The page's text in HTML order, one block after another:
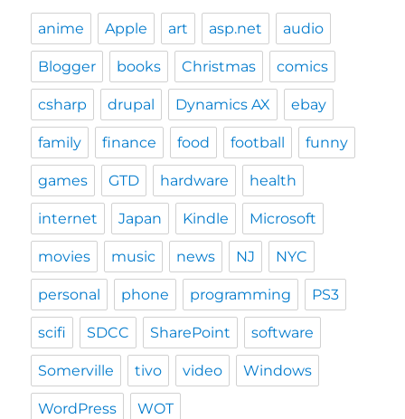
anime Apple art asp.net audio
Blogger books Christmas comics
csharp drupal Dynamics AX ebay
family finance food football funny
games GTD hardware health
internet Japan Kindle Microsoft
movies music news NJ NYC
personal phone programming PS3
scifi SDCC SharePoint software
Somerville tivo video Windows
WordPress WOT